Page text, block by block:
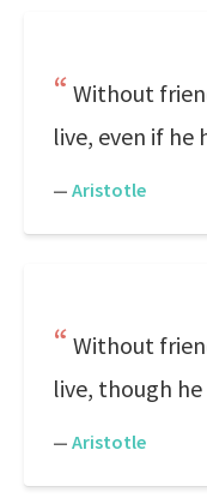
Without
live, even if he
— Aristotle
Without
live, though
— Aristotle